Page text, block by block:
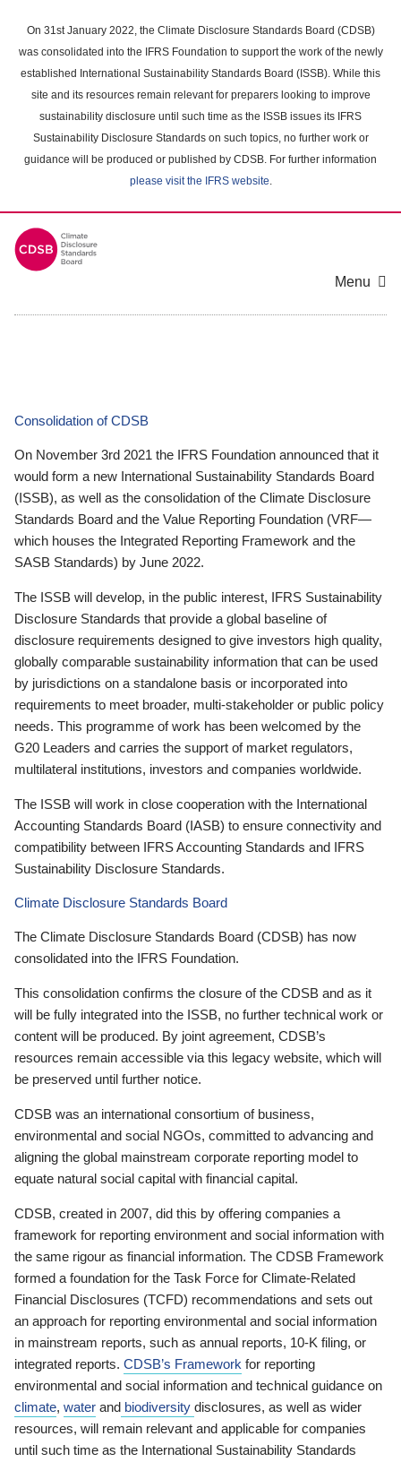
main
content
On 31st January 2022, the Climate Disclosure Standards Board (CDSB)
was consolidated into the IFRS Foundation to support the work of the newly
established International Sustainability Standards Board (ISSB). While this
site and its resources remain relevant for preparers looking to improve
sustainability disclosure until such time as the ISSB issues its IFRS
Sustainability Disclosure Standards on such topics, no further work or
guidance will be produced or published by CDSB. For further information
please visit the IFRS website.
Menu
Consolidation of CDSB
On November 3rd 2021 the IFRS Foundation announced that it
would form a new International Sustainability Standards Board
(ISSB), as well as the consolidation of the Climate Disclosure
Standards Board and the Value Reporting Foundation (VRF—
which houses the Integrated Reporting Framework and the
SASB Standards) by June 2022.
The ISSB will develop, in the public interest, IFRS Sustainability
Disclosure Standards that provide a global baseline of
disclosure requirements designed to give investors high quality,
globally comparable sustainability information that can be used
by jurisdictions on a standalone basis or incorporated into
requirements to meet broader, multi-stakeholder or public policy
needs. This programme of work has been welcomed by the
G20 Leaders and carries the support of market regulators,
multilateral institutions, investors and companies worldwide.
The ISSB will work in close cooperation with the International
Accounting Standards Board (IASB) to ensure connectivity and
compatibility between IFRS Accounting Standards and IFRS
Sustainability Disclosure Standards.
Climate Disclosure Standards Board
The Climate Disclosure Standards Board (CDSB) has now
consolidated into the IFRS Foundation.
This consolidation confirms the closure of the CDSB and as it
will be fully integrated into the ISSB, no further technical work or
content will be produced. By joint agreement, CDSB’s
resources remain accessible via this legacy website, which will
be preserved until further notice.
CDSB was an international consortium of business,
environmental and social NGOs, committed to advancing and
aligning the global mainstream corporate reporting model to
equate natural social capital with financial capital.
CDSB, created in 2007, did this by offering companies a
framework for reporting environment and social information with
the same rigour as financial information. The CDSB Framework
formed a foundation for the Task Force for Climate-Related
Financial Disclosures (TCFD) recommendations and sets out
an approach for reporting environmental and social information
in mainstream reports, such as annual reports, 10-K filing, or
integrated reports. CDSB’s Framework for reporting
environmental and social information and technical guidance on
climate, water and biodiversity disclosures, as well as wider
resources, will remain relevant and applicable for companies
until such time as the International Sustainability Standards